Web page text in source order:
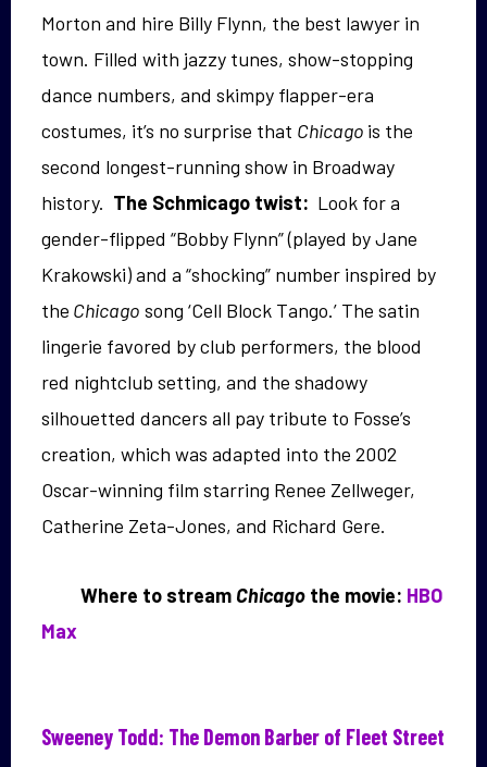
Morton and hire Billy Flynn, the best lawyer in
town. Filled with jazzy tunes, show-stopping
dance numbers, and skimpy flapper-era
costumes, it’s no surprise that Chicago is the
second longest-running show in Broadway
history. The Schmicago twist: Look for a
gender-flipped “Bobby Flynn” (played by Jane
Krakowski) and a “shocking” number inspired by
the Chicago song ‘Cell Block Tango.’ The satin
lingerie favored by club performers, the blood
red nightclub setting, and the shadowy
silhouetted dancers all pay tribute to Fosse’s
creation, which was adapted into the 2002
Oscar-winning film starring Renee Zellweger,
Catherine Zeta-Jones, and Richard Gere.
Where to stream Chicago the movie: HBO
Max
Sweeney Todd: The Demon Barber of Fleet Street